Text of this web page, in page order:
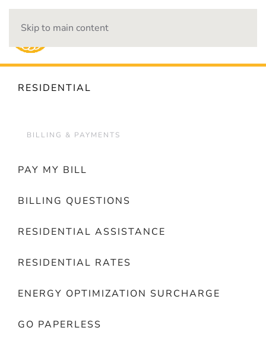
Skip to main content
RESIDENTIAL
BILLING & PAYMENTS
PAY MY BILL
BILLING QUESTIONS
RESIDENTIAL ASSISTANCE
RESIDENTIAL RATES
ENERGY OPTIMIZATION SURCHARGE
GO PAPERLESS